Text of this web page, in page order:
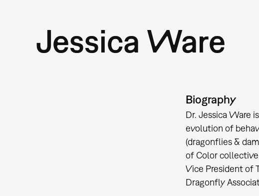
Jessica Ware
Biography
Dr. Jessica Ware
evolution of
(dragonflies &
of Color
Vice President of
Dragonfly